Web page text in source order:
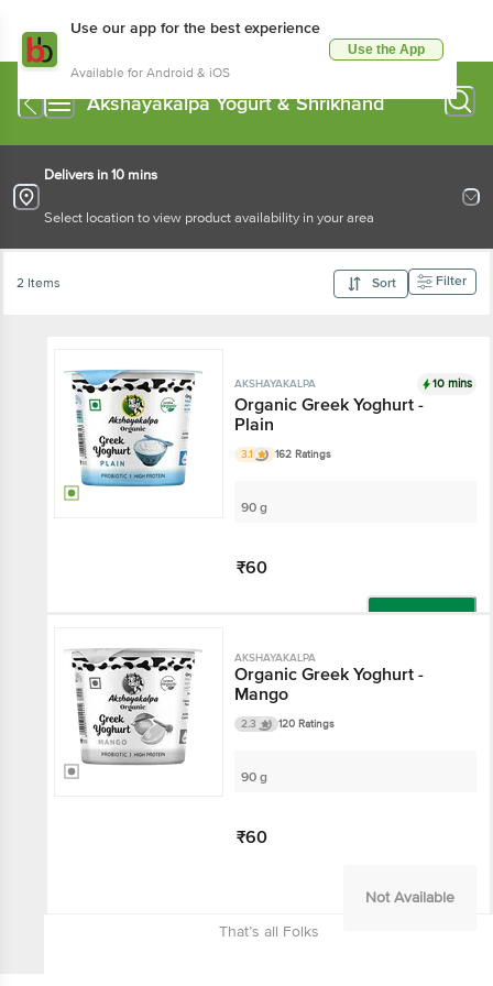
Use our app for the best experience
Available for Android & iOS
Use the App
Akshayakalpa Yogurt & Shrikhand
Delivers in 10 mins
Select location to view product availability in your area
2 Items Sort Filter
AKSHAYAKALPA 10 mins
Organic Greek Yoghurt -
Plain
3.1 162 Ratings
90 g
₹60
AKSHAYAKALPA
Organic Greek Yoghurt -
Mango
2.3 120 Ratings
90 g
₹60
Not Available
That’s all Folks